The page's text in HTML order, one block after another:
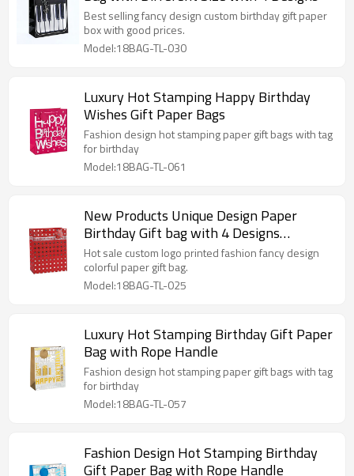
Best selling fancy design custom birthday gift paper
box with good prices.
Model:18BAG-TL-030
Luxury Hot Stamping Happy Birthday
Wishes Gift Paper Bags
Fashion design hot stamping paper gift bags with tag
for birthday
Model:18BAG-TL-061
New Products Unique Design Paper
Birthday Gift bag with 4 Designs
Assorted
Hot sale custom logo printed fashion fancy design
colorful paper gift bag.
Model:18BAG-TL-025
Luxury Hot Stamping Birthday Gift Paper
Bag with Rope Handle
Fashion design hot stamping paper gift bags with tag
for birthday
Model:18BAG-TL-057
Fashion Design Hot Stamping Birthday
Gift Paper Bag with Rope Handle